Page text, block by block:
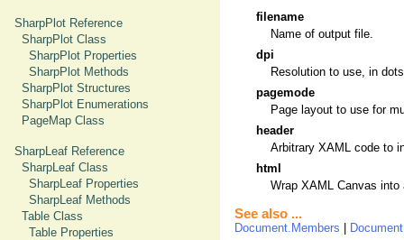
SharpPlot Reference
SharpPlot Class
SharpPlot Properties
SharpPlot Methods
SharpPlot Structures
SharpPlot Enumerations
PageMap Class
SharpLeaf Reference
SharpLeaf Class
SharpLeaf Properties
SharpLeaf Methods
Table Class
Table Properties
filename
Name of output file.
dpi
Resolution to use, in
pagemode
Page layout to use for
header
Arbitrary XAML code to
html
Wrap XAML Canvas
See also ...
Document.Members